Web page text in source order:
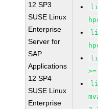
12 SP3
SUSE Linux
Enterprise
Server for
SAP
Applications
12 SP4
SUSE Linux
Enterprise